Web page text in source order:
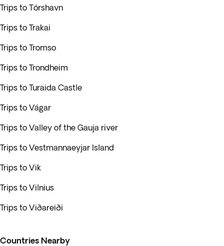
Trips to Tórshavn
Trips to Trakai
Trips to Tromso
Trips to Trondheim
Trips to Turaida Castle
Trips to Vágar
Trips to Valley of the Gauja river
Trips to Vestmannaeyjar Island
Trips to Vik
Trips to Vilnius
Trips to Viðareiði
Countries Nearby